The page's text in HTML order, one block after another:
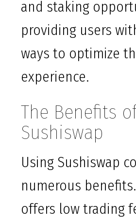
and staking
providing users
ways to optimize
experience.
The Benefits
Sushiswap
Using Sushiswap
numerous
offers low trading